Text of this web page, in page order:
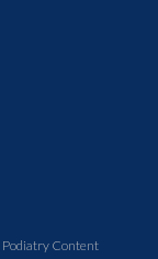
Podiatry Content